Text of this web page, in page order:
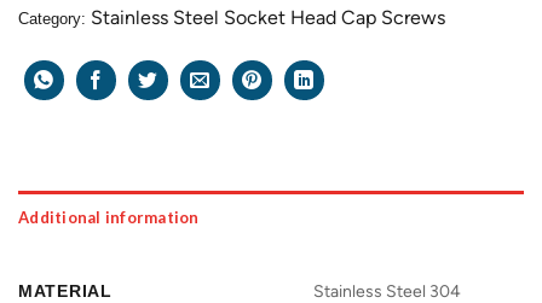
Category: Stainless Steel Socket Head Cap Screws
Additional information
MATERIAL Stainless Steel 304